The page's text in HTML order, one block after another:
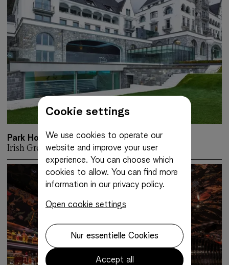
Park Hotel Vitznau
Irish Green
More about: Park Hotel Vitznau
Cookie settings
We use cookies to operate our
website and improve your user
experience. You can choose which
cookies to allow. You can find more
information in our privacy policy.
Open cookie settings
Nur essentielle Cookies
Accept all